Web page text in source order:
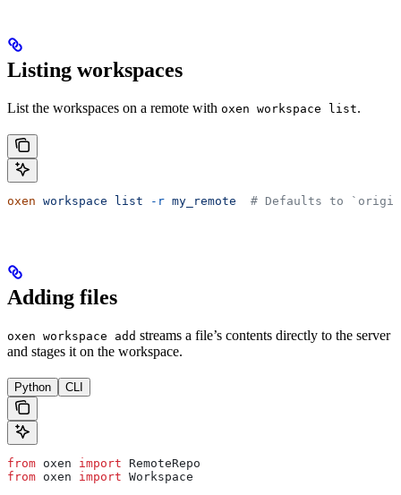
Listing workspaces
List the workspaces on a remote with oxen workspace list.
oxen workspace list -r my_remote
# Defaults to
Adding files
oxen workspace add streams a file’s contents directly to the server
and stages it on the workspace.
Python CLI
from oxen import RemoteRepo
from oxen import Workspace